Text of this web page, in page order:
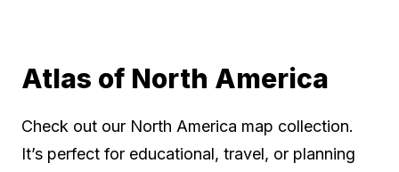
Atlas of North America
Check out our North America map collection.
It’s perfect for educational, travel, or planning